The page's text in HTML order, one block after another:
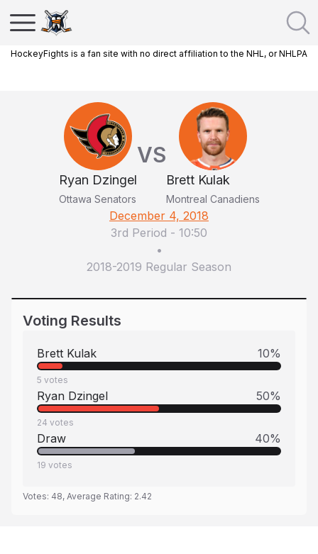
HockeyFights is a fan site with no direct affiliation to the NHL, or NHLPA
Ryan Dzingel
Ottawa Senators
VS
Brett Kulak
Montreal Canadiens
December 4, 2018
3rd Period - 10:50
•
2018-2019 Regular Season
Voting Results
Brett Kulak 10%
5 votes
Ryan Dzingel 50%
24 votes
Draw 40%
19 votes
Votes: 48, Average Rating: 2.42